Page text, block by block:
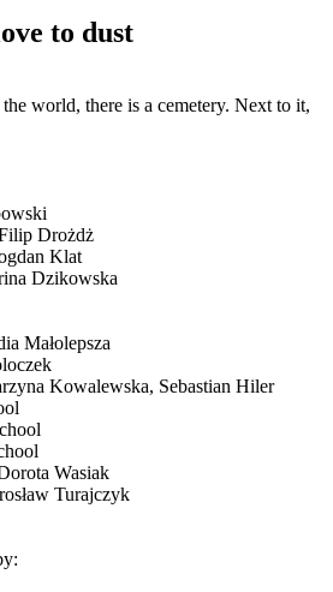
to dust
world, there is a cemetery. Next to it,
Drożdż
Klat
Dzikowska
Małolepsza
Kowalewska, Sebastian Hiler
Wasiak
Turajczyk